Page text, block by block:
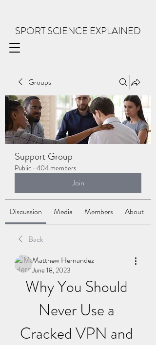
SPORT SCIENCE EXPLAINED
Groups
Support Group
Public · 404 members
Join
Discussion Media Members About
Back
Matthew Hernandez
June 18, 2023
Why You Should
Never Use a
Cracked VPN and